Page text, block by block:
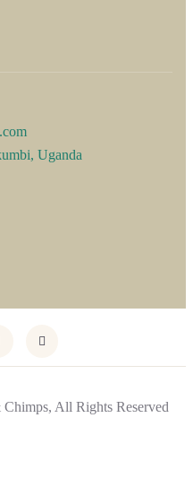
Uganda
All Rights Reserved